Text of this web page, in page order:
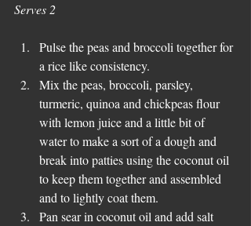
Serves 2
Pulse the peas and broccoli together for
a rice like consistency.
Mix the peas, broccoli, parsley,
turmeric, quinoa and chickpeas flour
with lemon juice and a little bit of
water to make a sort of a dough and
break into patties using the coconut oil
to keep them together and assembled
and to lightly coat them.
Pan sear in coconut oil and add salt